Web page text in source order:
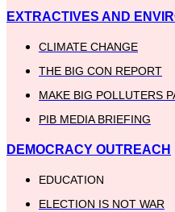
EXTRACTIVES AND
CLIMATE CHANGE
THE BIG CON REPORT
MAKE BIG POLLUTERS
PIB MEDIA BRIEFING
DEMOCRACY OUTREACH
EDUCATION
ELECTION IS NOT WAR